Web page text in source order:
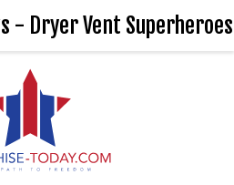
- Dryer Vent